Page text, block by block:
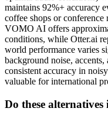
maintains 92%+ accuracy
coffee shops or
VOMO AI offers
conditions, while Otter.ai
world performance varies
background noise,
consistent accuracy in
valuable for international
Do these